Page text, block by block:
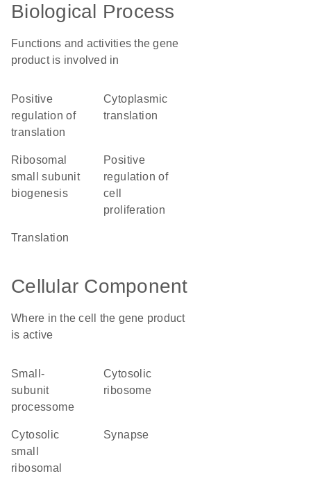
Biological Process
Functions and activities the gene
product is involved in
positive
regulation of
translation
cytoplasmic
translation
ribosomal
small subunit
biogenesis
positive
regulation of
cell
proliferation
translation
Cellular Component
Where in the cell the gene product
is active
small-
subunit
processome
cytosolic
ribosome
cytosolic
small
ribosomal
synapse